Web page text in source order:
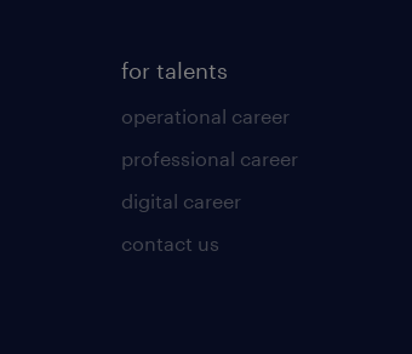
for talents
operational career
professional career
digital career
contact us